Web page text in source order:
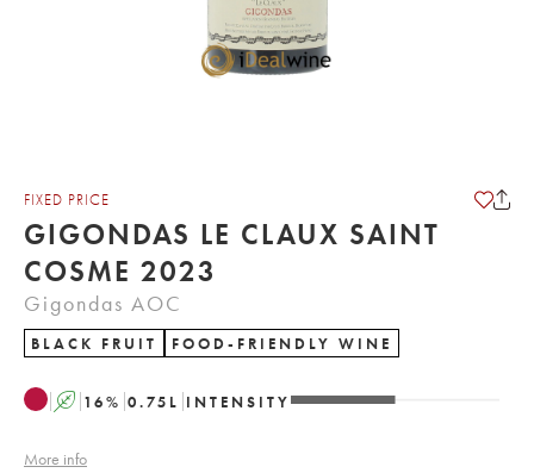
FIXED PRICE
GIGONDAS LE CLAUX SAINT
COSME 2023
Gigondas AOC
BLACK FRUIT FOOD-FRIENDLY WINE
A 16% 0.75 L INTENSITY
More info